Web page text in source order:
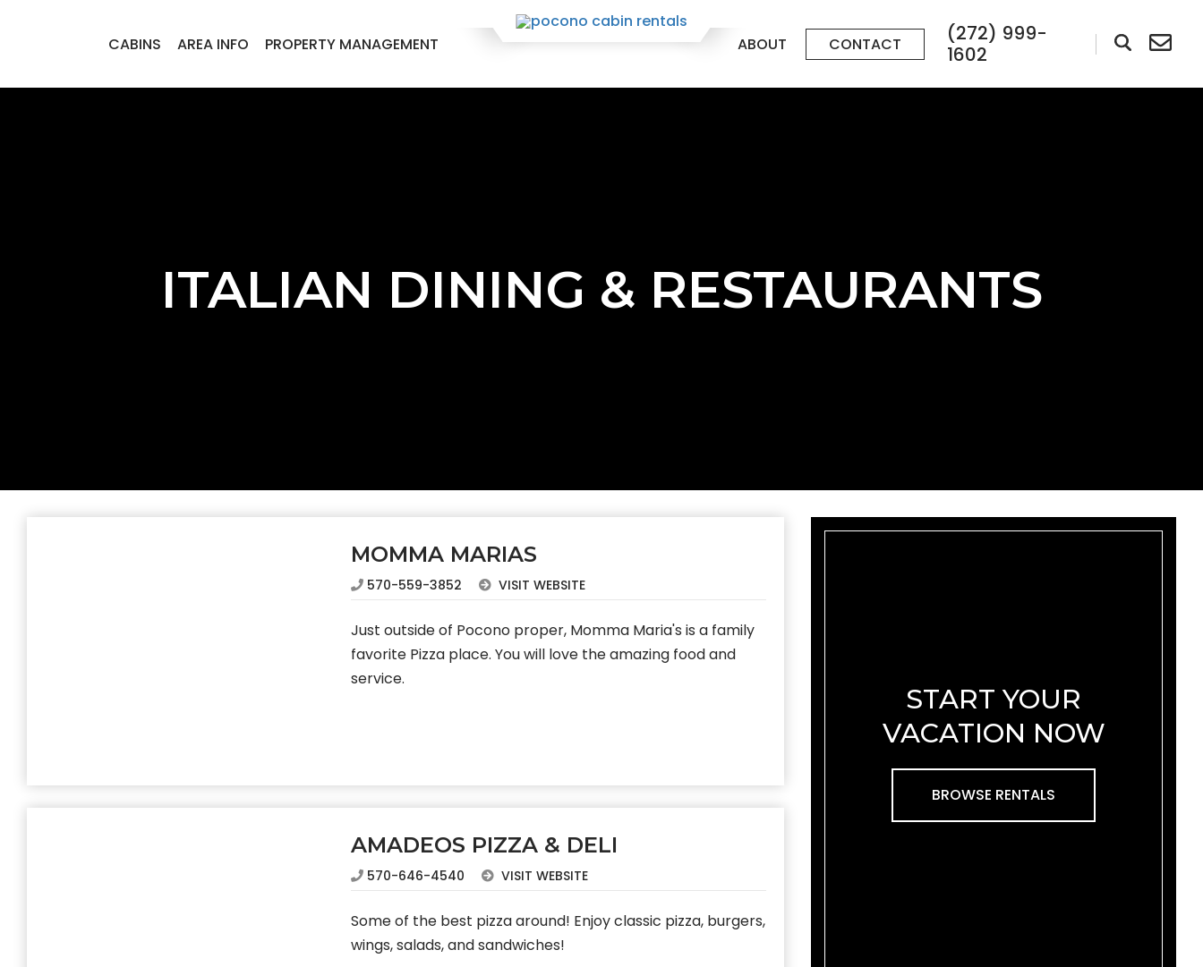
CABINS AREA INFO PROPERTY MANAGEMENT ABOUT CONTACT
(272) 999-
1602
ITALIAN DINING & RESTAURANTS
MOMMA MARIAS
570-559-3852 VISIT WEBSITE
Just outside of Pocono proper, Momma Maria's is a family
favorite Pizza place. You will love the amazing food and
service.
AMADEOS PIZZA & DELI
570-646-4540 VISIT WEBSITE
Some of the best pizza around! Enjoy classic pizza, burgers,
wings, salads, and sandwiches!
START YOUR
VACATION NOW
BROWSE RENTALS